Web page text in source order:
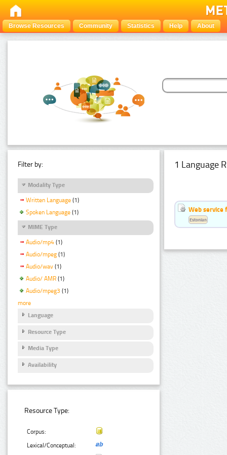
Browse Resources Community Statistics Help About
Filter by:
Modality Type
Written Language (1)
Spoken Language (1)
MIME Type
Audio/mp4 (1)
Audio/mpeg (1)
Audio/wav (1)
Audio/ AMR (1)
Audio/mpeg3 (1)
more
Language
Resource Type
Media Type
Availability
Resource Type:
Corpus:
Lexical/Conceptual:
1 Language
Web service
Estonian